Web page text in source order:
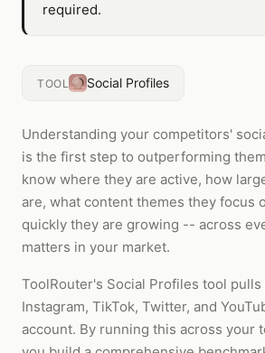
required.
TOOL Social Profiles
Understanding your competitors'
is the first step to outperforming
know where they are active, how
are, what content themes they focus
quickly they are growing -- across
matters in your market.
ToolRouter's Social Profiles tool
Instagram, TikTok, Twitter, and
account. By running this across your